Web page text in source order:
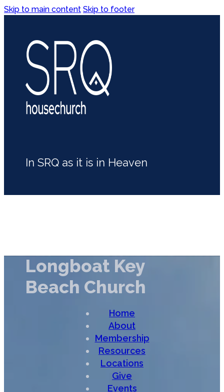
Skip to main content Skip to footer
In SRQ as it is in Heaven
Longboat Key
Beach Church
Home
About
Membership
Resources
Locations
Give
Events